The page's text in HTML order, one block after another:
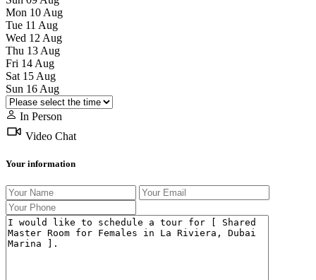
Mon 10 Aug
Tue 11 Aug
Wed 12 Aug
Thu 13 Aug
Fri 14 Aug
Sat 15 Aug
Sun 16 Aug
In Person
Video Chat
Your information